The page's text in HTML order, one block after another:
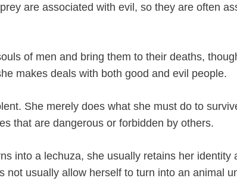
are associated with evil, so they are often
of men and bring them to their deaths,
makes deals with both good and evil people.
She merely does what she must do to
that are dangerous or forbidden by others.
into a lechuza, she usually retains her identity
not usually allow herself to turn into an animal